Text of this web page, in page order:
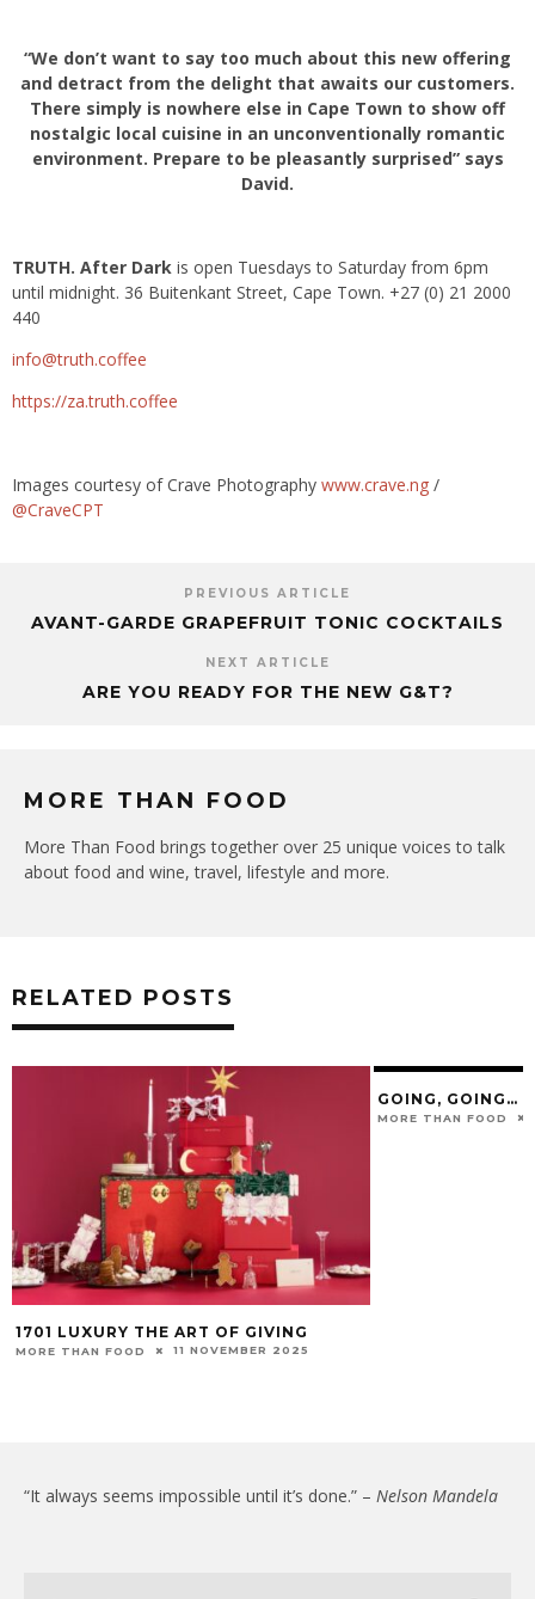
“We don’t want to say too much about this new offering
and detract from the delight that awaits our customers.
There simply is nowhere else in Cape Town to show off
nostalgic local cuisine in an unconventionally romantic
environment. Prepare to be pleasantly surprised” says
David.
TRUTH. After Dark is open Tuesdays to Saturday from 6pm
until midnight. 36 Buitenkant Street, Cape Town. +27 (0) 21 2000
440
info@truth.coffee
https://za.truth.coffee
Images courtesy of Crave Photography www.crave.ng /
@CraveCPT
PREVIOUS ARTICLE
AVANT-GARDE GRAPEFRUIT TONIC COCKTAILS
NEXT ARTICLE
ARE YOU READY FOR THE NEW G&T?
MORE THAN FOOD
More Than Food brings together over 25 unique voices to talk
about food and wine, travel, lifestyle and more.
RELATED POSTS
1701 LUXURY THE ART OF GIVING
MORE THAN FOOD 11 NOVEMBER 2025
GOING, GOING…
MORE THAN FOOD
“It always seems impossible until it’s done.” – Nelson Mandela